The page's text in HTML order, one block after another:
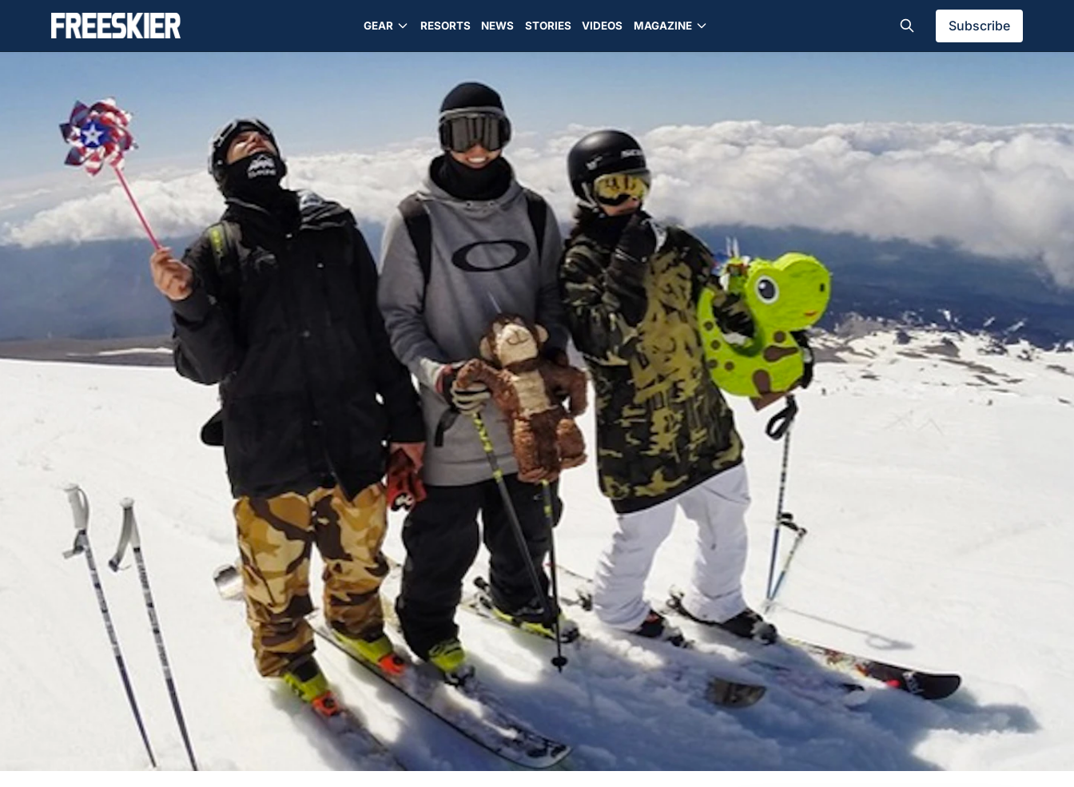
GEAR RESORTS NEWS STORIES VIDEOS MAGAZINE Subscribe